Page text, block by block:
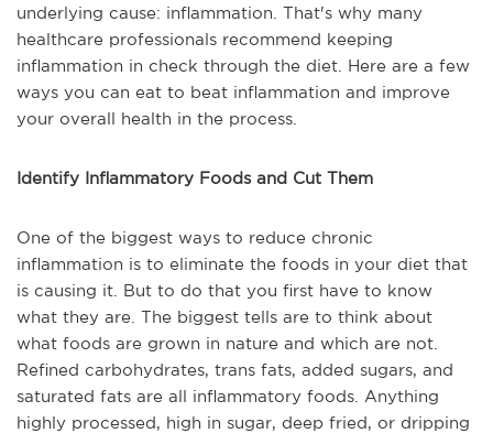
underlying cause: inflammation. That's why many
healthcare professionals recommend keeping
inflammation in check through the diet. Here are a few
ways you can eat to beat inflammation and improve
your overall health in the process.
Identify Inflammatory Foods and Cut Them
One of the biggest ways to reduce chronic
inflammation is to eliminate the foods in your diet that
is causing it. But to do that you first have to know
what they are. The biggest tells are to think about
what foods are grown in nature and which are not.
Refined carbohydrates, trans fats, added sugars, and
saturated fats are all inflammatory foods. Anything
highly processed, high in sugar, deep fried, or dripping